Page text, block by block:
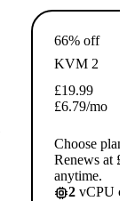
66% off
KVM 2
£19.99
£6.79/mo
Choose plan
Renews at
anytime.
2 vCPU